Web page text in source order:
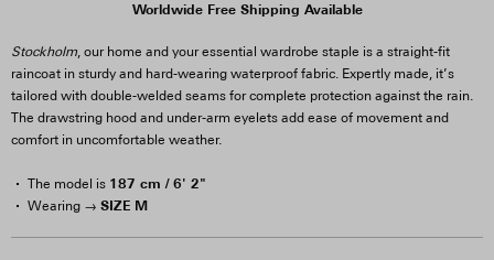
Worldwide Free Shipping Available
Stockholm, our home and your essential wardrobe staple is a straight-fit
raincoat in sturdy and hard-wearing waterproof fabric. Expertly made, it’s
tailored with double-welded seams for complete protection against the rain.
The drawstring hood and under-arm eyelets add ease of movement and
comfort in uncomfortable weather.
The model is 187 cm / 6' 2"
Wearing → SIZE M